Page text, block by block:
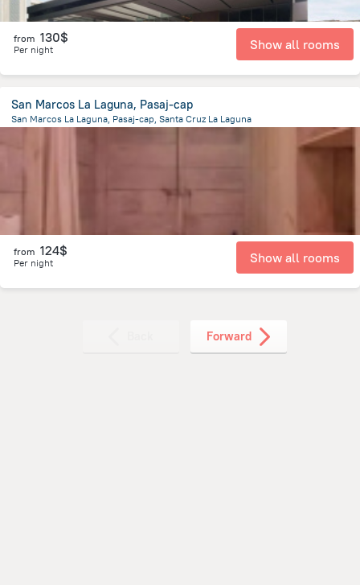
from 130$
Per night Show all rooms
San Marcos La Laguna, Pasaj-cap
San Marcos La Laguna, Pasaj-cap, Santa Cruz La Laguna
from 124$
Per night Show all rooms
Forward